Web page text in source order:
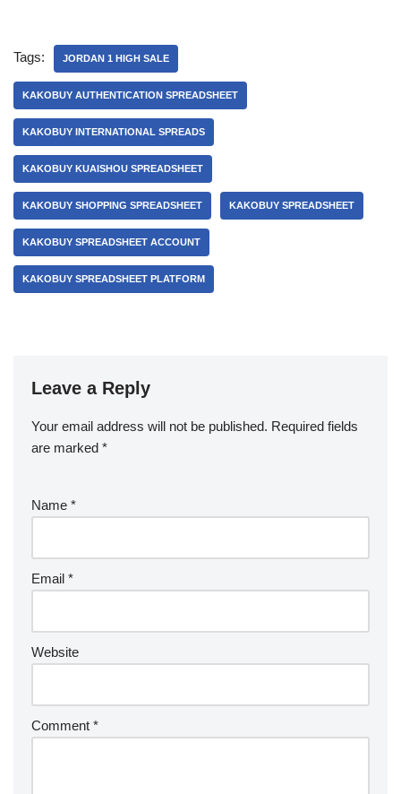
Tags: JORDAN 1 HIGH SALE
KAKOBUY AUTHENTICATION SPREADSHEET
KAKOBUY INTERNATIONAL SPREADS
KAKOBUY KUAISHOU SPREADSHEET
KAKOBUY SHOPPING SPREADSHEET KAKOBUY SPREADSHEET
KAKOBUY SPREADSHEET ACCOUNT
KAKOBUY SPREADSHEET PLATFORM
Leave a Reply
Your email address will not be published. Required fields
are marked *
Name *
Email *
Website
Comment *